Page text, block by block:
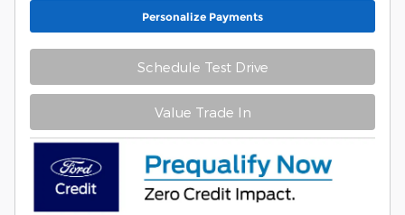
Personalize Payments
Schedule Test Drive
Value Trade In